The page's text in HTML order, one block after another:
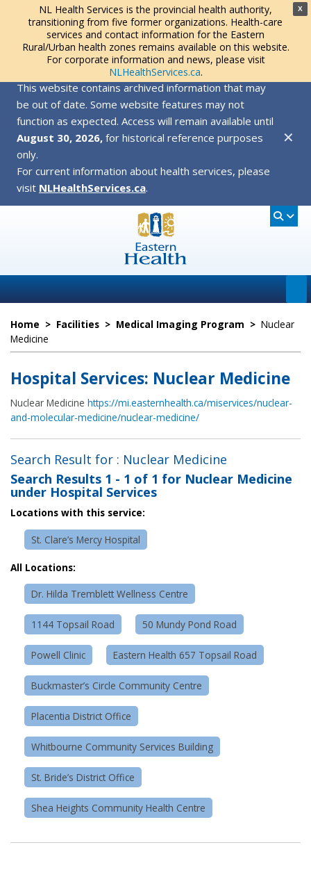
X
NL Health Services is the provincial health authority,
transitioning from five former organizations. Health-care
services and contact information for the Eastern
Rural/Urban health zones remains available on this website.
For corporate information and news, please visit
NLHealthServices.ca.
This website contains archived information that may
be out of date. Some website features may not
function as expected. Access will remain available until
August 30, 2026, for historical reference purposes
only.
For current information about health services, please
visit NLHealthServices.ca.
✕
Home > Facilities > Medical Imaging Program > Nuclear
Medicine
Hospital Services: Nuclear Medicine
Nuclear Medicine https://mi.easternhealth.ca/miservices/nuclear-
and-molecular-medicine/nuclear-medicine/
Search Result for : Nuclear Medicine
Search Results 1 - 1 of 1 for Nuclear Medicine
under Hospital Services
Locations with this service:
St. Clare’s Mercy Hospital
All Locations:
Dr. Hilda Tremblett Wellness Centre
1144 Topsail Road 50 Mundy Pond Road
Powell Clinic Eastern Health 657 Topsail Road
Buckmaster’s Circle Community Centre
Placentia District Office
Whitbourne Community Services Building
St. Bride’s District Office
Shea Heights Community Health Centre